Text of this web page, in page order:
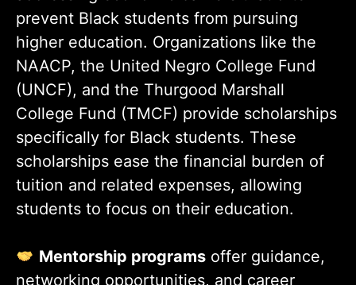
prevent Black students from pursuing
higher education. Organizations like the
NAACP, the United Negro College Fund
(UNCF), and the Thurgood Marshall
College Fund (TMCF) provide scholarships
specifically for Black students. These
scholarships ease the financial burden of
tuition and related expenses, allowing
students to focus on their education.
Mentorship programsoffer guidance,
networking opportunities, and career